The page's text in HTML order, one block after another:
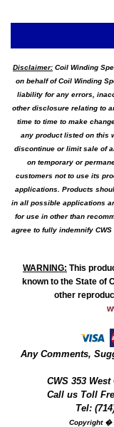
Disclaimer: Coil Winding
on behalf of Coil Winding
liability for any errors,
other disclosure relating to
time to time to make
any product listed on this
discontinue or limit sale of
on temporary or
customers not to use its
applications. Products
in all possible applications
for use in other than
agree to fully indemnify
WARNING: This
known to the State of
other
Any Comments,
CWS 353 West
Call us Toll
Tel:
Copyright �